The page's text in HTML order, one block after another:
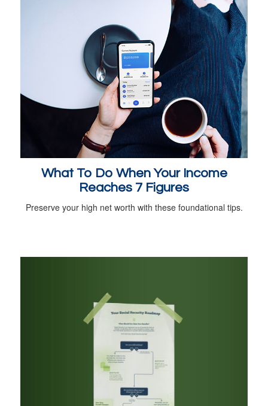
What To Do When Your Income
Reaches 7 Figures
Preserve your high net worth with these foundational tips.